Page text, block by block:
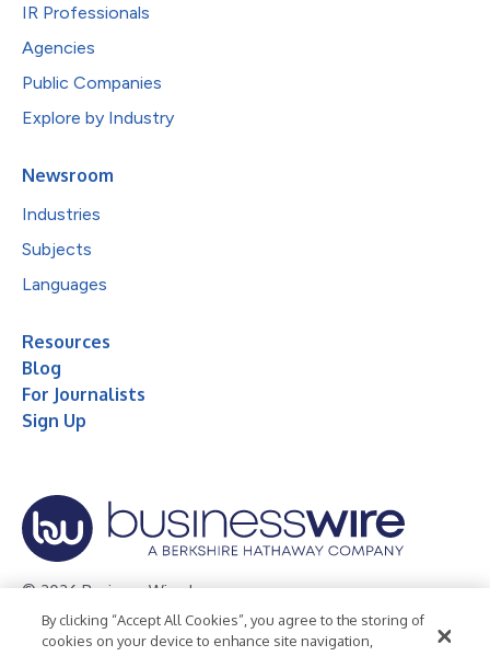
IR Professionals
Agencies
Public Companies
Explore by Industry
Newsroom
Industries
Subjects
Languages
Resources
Blog
For Journalists
Sign Up
© 2026 Business Wire, Inc.
Privacy Policy Cookie Policy Accessibility Statement
By clicking “Accept All Cookies”, you agree to the storing of
cookies on your device to enhance site navigation,